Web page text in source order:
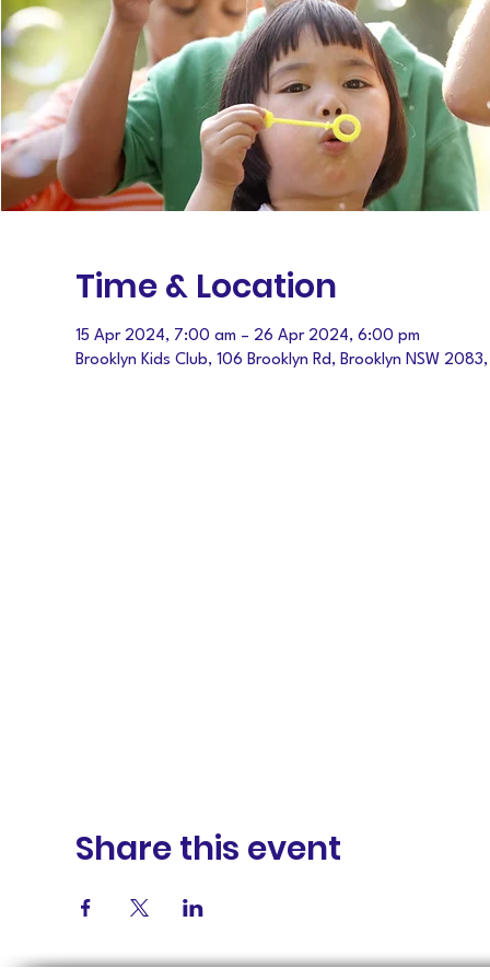
Time & Location
15 Apr 2024, 7:00 am – 26 Apr 2024, 6:00 pm
Brooklyn Kids Club, 106 Brooklyn Rd, Brooklyn NSW
Share this event